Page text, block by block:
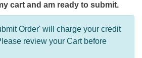
cart and am ready to submit.
Order' will charge your credit
review your Cart before